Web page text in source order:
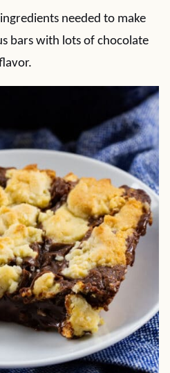
needed to make
bars with lots of chocolate